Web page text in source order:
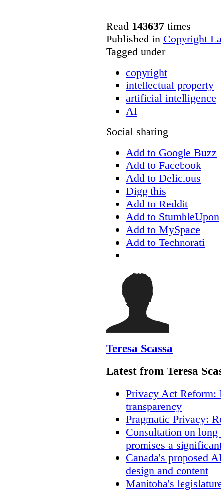
Read 143637 times
Published in Copyright
Tagged under
copyright
intellectual property
artificial intelligence
AI
Social sharing
Add to Google Buzz
Add to Facebook
Add to Delicious
Digg this
Add to Reddit
Add to StumbleUpon
Add to MySpace
Add to Technorati
Teresa Scassa
Latest from Teresa
Privacy Act Reform:
transparency
Pragmatic Privacy:
Consultation on
promises a
Canada's proposed
design and content
Manitoba's